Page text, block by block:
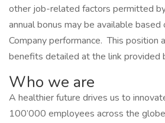
other job-related factors permitted
annual bonus may be available based
Company performance. This position
benefits detailed at the link provided
Who we are
A healthier future drives us to
100’000 employees across the